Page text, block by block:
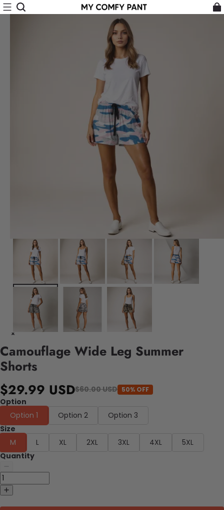
Camouflage Wide Leg Summer
Shorts
$29.99 USD$60.00 USD 50% OFF
Option
Option 1
Option 2
Option 3
Size
M
L XL 2XL 3XL 4XL
5XL
Quantity